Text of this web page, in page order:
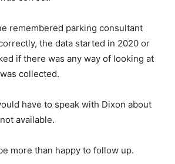
remembered parking consultant
the data started in 2020 or
if there was any way of looking at
collected.
have to speak with Dixon about
available.
more than happy to follow up.